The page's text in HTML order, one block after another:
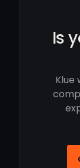
Is
Klue